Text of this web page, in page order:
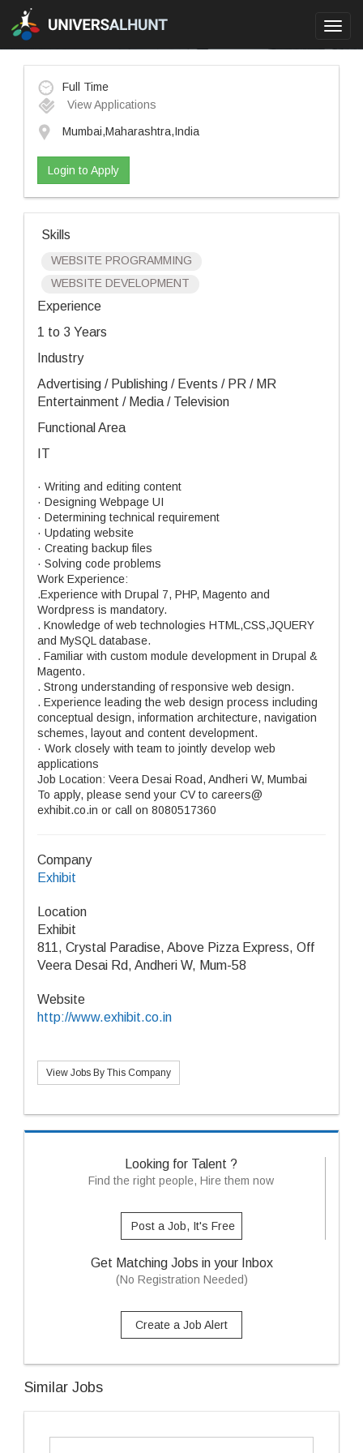
Full Time
View Applications
Mumbai,Maharashtra,India
Login to Apply
Skills
WEBSITE PROGRAMMING
WEBSITE DEVELOPMENT
Experience
1 to 3 Years
Industry
Advertising / Publishing / Events / PR / MR
Entertainment / Media / Television
Functional Area
IT
· Writing and editing content
· Designing Webpage UI
· Determining technical requirement
· Updating website
· Creating backup files
· Solving code problems
Work Experience:
.Experience with Drupal 7, PHP, Magento and
Wordpress is mandatory.
. Knowledge of web technologies HTML,CSS,JQUERY
and MySQL database.
. Familiar with custom module development in Drupal &
Magento.
. Strong understanding of responsive web design.
. Experience leading the web design process including
conceptual design, information architecture, navigation
schemes, layout and content development.
· Work closely with team to jointly develop web
applications
Job Location: Veera Desai Road, Andheri W, Mumbai
To apply, please send your CV to careers@
exhibit.co.in or call on 8080517360
Company
Exhibit
Location
Exhibit
811, Crystal Paradise, Above Pizza Express, Off
Veera Desai Rd, Andheri W, Mum-58
Website
http://www.exhibit.co.in
View Jobs By This Company
Looking for Talent ?
Find the right people, Hire them now
Post a Job, It's Free
Get Matching Jobs in your Inbox
(No Registration Needed)
Create a Job Alert
Similar Jobs